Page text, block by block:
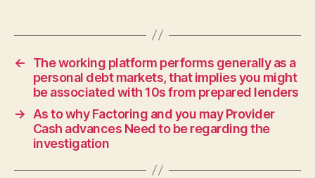
←
The working platform performs generally as a
personal debt markets, that implies you might
be associated with 10s from prepared lenders
→
As to why Factoring and you may Provider
Cash advances Need to be regarding the
investigation